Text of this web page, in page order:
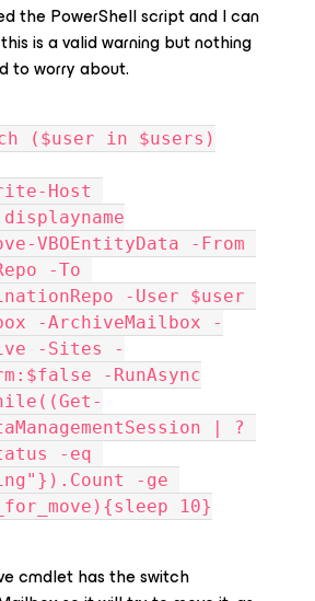
the PowerShell script and I can
is a valid warning but nothing
to worry about.
($user in $users)
-To
-User $user
-ArchiveMailbox -
-Sites -
-RunAsync
| ?
-eq
-ge
10}
cmdlet has the switch